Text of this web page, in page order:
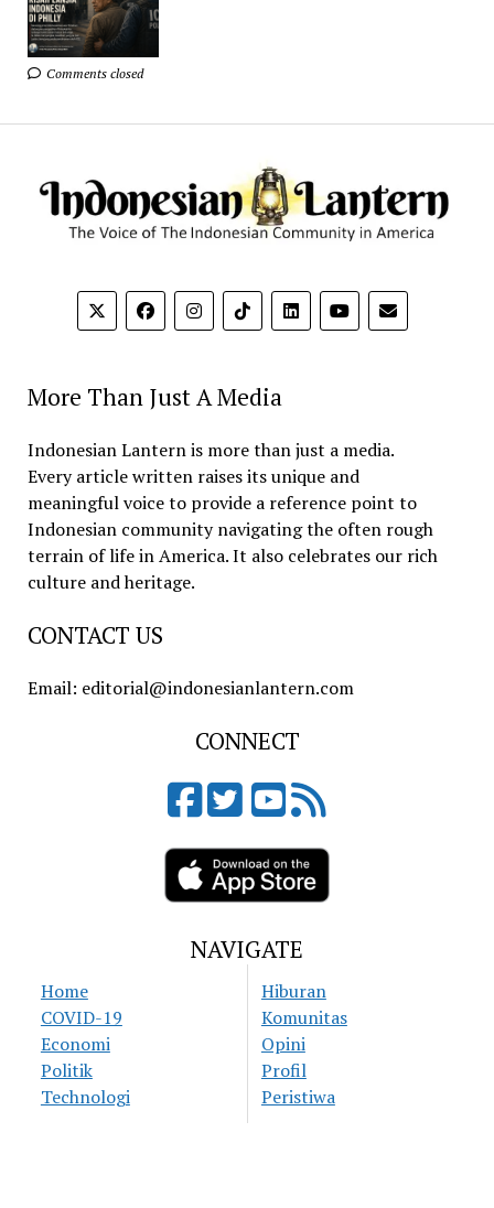
Comments closed
More Than Just A Media
Indonesian Lantern is more than just a media.
Every article written raises its unique and
meaningful voice to provide a reference point to
Indonesian community navigating the often rough
terrain of life in America. It also celebrates our rich
culture and heritage.
CONTACT US
Email: editorial@indonesianlantern.com
CONNECT
NAVIGATE
Home
COVID-19
Economi
Politik
Technologi
Hiburan
Komunitas
Opini
Profil
Peristiwa